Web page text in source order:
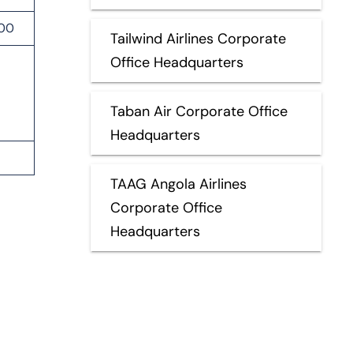
Tailwind Airlines Corporate
Office Headquarters
Taban Air Corporate Office
Headquarters
TAAG Angola Airlines
Corporate Office
Headquarters